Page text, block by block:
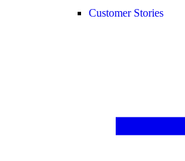
Customer Stories